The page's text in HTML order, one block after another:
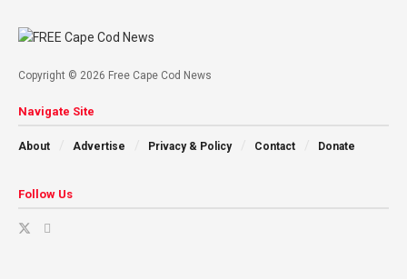
Copyright © 2026 Free Cape Cod News
Navigate Site
About Advertise Privacy & Policy Contact Donate
Follow Us